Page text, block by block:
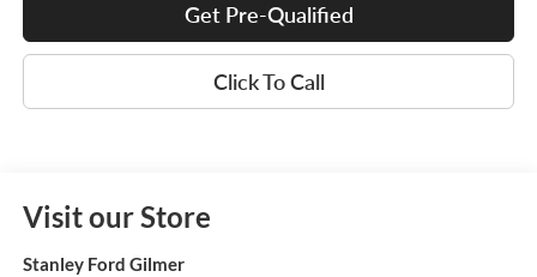
Get Pre-Qualified
Click To Call
Visit our Store
Stanley Ford Gilmer